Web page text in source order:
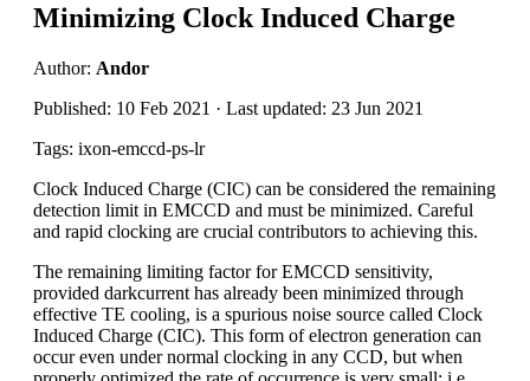
Minimizing Clock Induced Charge
Author: Andor
Published: 10 Feb 2021 · Last updated: 23 Jun 2021
Tags: ixon-emccd-ps-lr
Clock Induced Charge (CIC) can be considered the remaining
detection limit in EMCCD and must be minimized. Careful
and rapid clocking are crucial contributors to achieving this.
The remaining limiting factor for EMCCD sensitivity,
provided darkcurrent has already been minimized through
effective TE cooling, is a spurious noise source called Clock
Induced Charge (CIC). This form of electron generation can
occur even under normal clocking in any CCD, but when